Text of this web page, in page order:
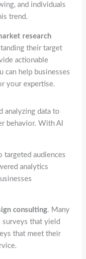
and individuals
trend.
research
their target
actionable
can help businesses
your expertise.
analyzing data to
behavior. With AI
targeted audiences
analytics
consulting. Many
surveys that yield
that meet their